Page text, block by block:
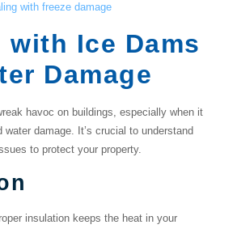
with freeze damage
with Ice Dams
Damage
havoc on buildings, especially when it
water damage. It’s crucial to understand
to protect your property.
insulation keeps the heat in your